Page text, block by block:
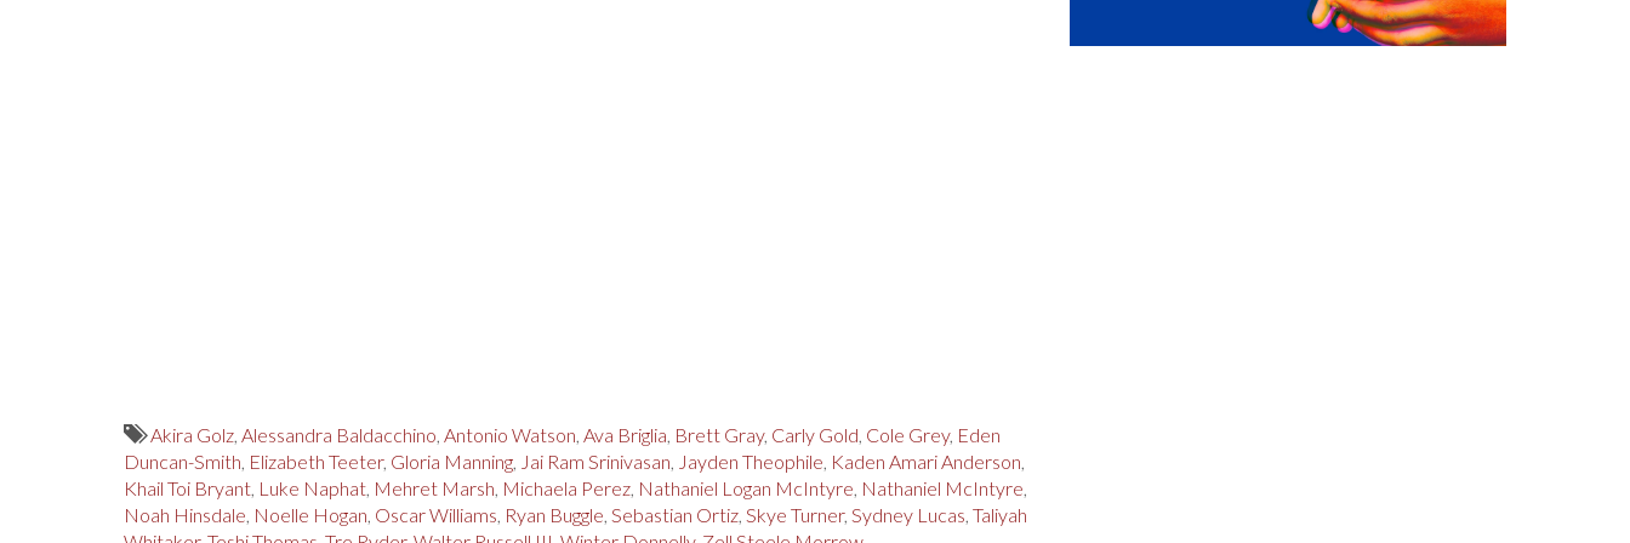
Akira Golz, Alessandra Baldacchino, Antonio Watson, Ava Briglia, Brett Gray, Carly Gold, Cole Grey, Eden
Duncan-Smith, Elizabeth Teeter, Gloria Manning, Jai Ram Srinivasan, Jayden Theophile, Kaden Amari Anderson,
Khail Toi Bryant, Luke Naphat, Mehret Marsh, Michaela Perez, Nathaniel Logan McIntyre, Nathaniel McIntyre,
Noah Hinsdale, Noelle Hogan, Oscar Williams, Ryan Buggle, Sebastian Ortiz, Skye Turner, Sydney Lucas, Taliyah